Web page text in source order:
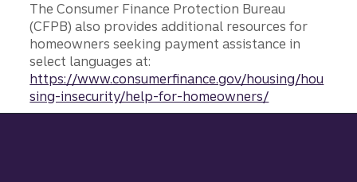
The Consumer Finance Protection Bureau
(CFPB) also provides additional resources for
homeowners seeking payment assistance in
select languages at:
https://www.consumerfinance.gov/housing/hou
sing-insecurity/help-for-homeowners/